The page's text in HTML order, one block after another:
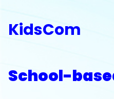
KidsCom
School-